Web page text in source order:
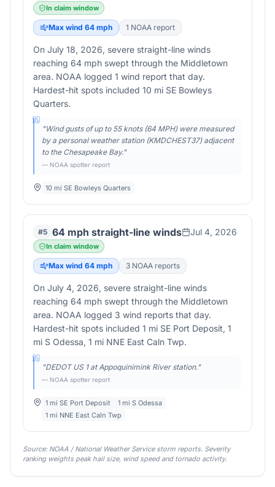
In claim window
Max wind 64 mph 1 NOAA report
On July 18, 2026, severe straight-line winds
reaching 64 mph swept through the Middletown
area. NOAA logged 1 wind report that day.
Hardest-hit spots included 10 mi SE Bowleys
Quarters.
"Wind gusts of up to 55 knots (64 MPH) were measured
by a personal weather station (KMDCHEST37) adjacent
to the Chesapeake Bay."
— NOAA spotter report
10 mi SE Bowleys Quarters
#5 64 mph straight-line winds Jul 4, 2026
In claim window
Max wind 64 mph 3 NOAA reports
On July 4, 2026, severe straight-line winds
reaching 64 mph swept through the Middletown
area. NOAA logged 3 wind reports that day.
Hardest-hit spots included 1 mi SE Port Deposit, 1
mi S Odessa, 1 mi NNE East Caln Twp.
"DEDOT US 1 at Appoquinimink River station."
— NOAA spotter report
1 mi SE Port Deposit
1 mi S Odessa
1 mi NNE East Caln Twp
Source: NOAA / National Weather Service storm reports. Severity
ranking weights peak hail size, wind speed and tornado activity.